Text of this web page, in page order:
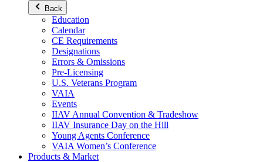
Back
Education
Calendar
CE Requirements
Designations
Errors & Omissions
Pre-Licensing
U.S. Veterans Program
VAIA
Events
IIAV Annual Convention & Tradeshow
IIAV Insurance Day on the Hill
Young Agents Conference
VAIA Women’s Conference
Products & Market